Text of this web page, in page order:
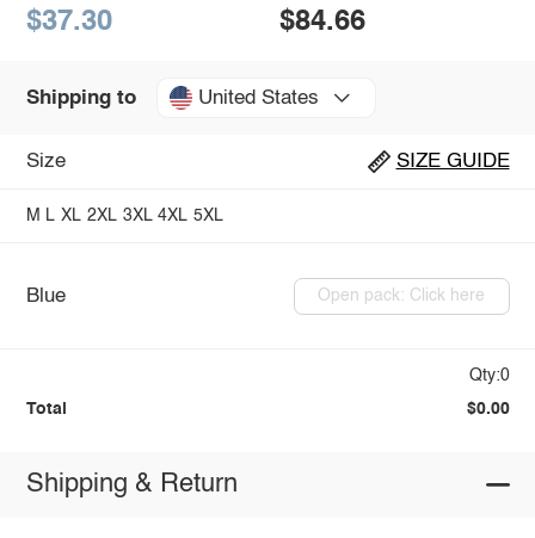
$37.30 $84.66
Shipping to United States
Size SIZE GUIDE
M L XL 2XL 3XL 4XL 5XL
Blue Open pack: Click here
Qty:0
Total $0.00
Shipping & Return